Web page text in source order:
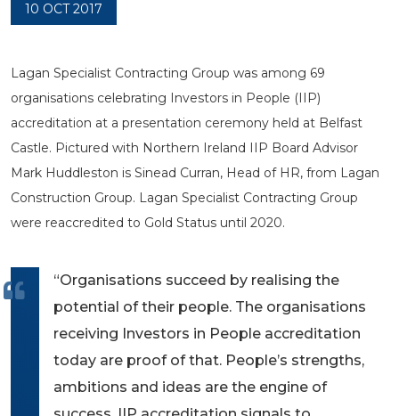
10 OCT 2017
Lagan Specialist Contracting Group was among 69
organisations celebrating Investors in People (IIP)
accreditation at a presentation ceremony held at Belfast
Castle. Pictured with Northern Ireland IIP Board Advisor
Mark Huddleston is Sinead Curran, Head of HR, from Lagan
Construction Group. Lagan Specialist Contracting Group
were reaccredited to Gold Status until 2020.
“Organisations succeed by realising the
potential of their people. The organisations
receiving Investors in People accreditation
today are proof of that. People’s strengths,
ambitions and ideas are the engine of